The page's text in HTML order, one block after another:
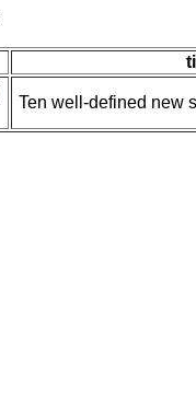
Ten well-defined new